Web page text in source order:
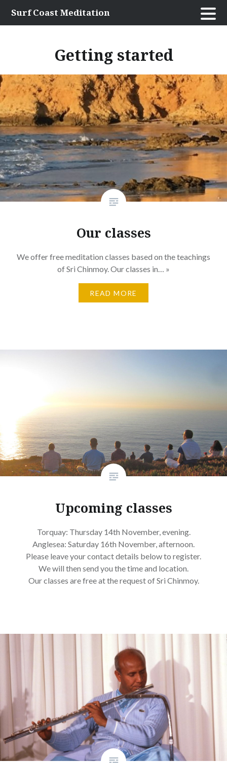
Surf Coast Meditation
Getting started
Our classes
We offer free meditation classes based on the teachings
of Sri Chinmoy. Our classes in… »
READ MORE
Upcoming classes
Torquay: Thursday 14th November, evening.
Anglesea: Saturday 16th November, afternoon.
Please leave your contact details below to register.
We will then send you the time and location.
Our classes are free at the request of Sri Chinmoy.